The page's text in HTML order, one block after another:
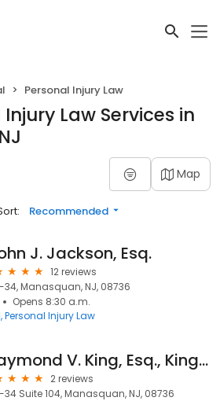
Personal Injury Law
Law Services in
Map
Recommended
J. Jackson, Esq.
12 reviews
34, Manasquan, NJ, 08736
Opens 8:30 a.m.
Personal Injury Law
Raymond V. King, Esq., King, Kitrick, Jackson & McWeeney, LLC
2 reviews
34 Suite 104, Manasquan, NJ, 08736